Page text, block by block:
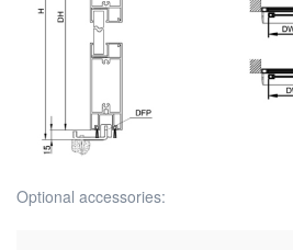
Optional accessories: